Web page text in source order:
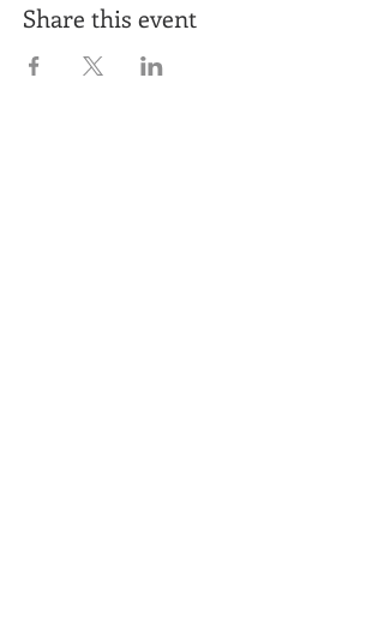
Share this event